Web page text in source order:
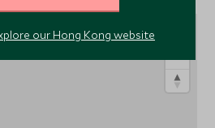
our Hong Kong website